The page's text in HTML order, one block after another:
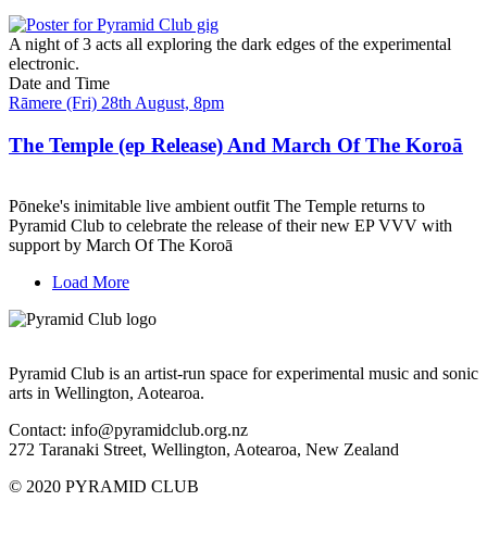
A night of 3 acts all exploring the dark edges of the experimental
electronic.
Date and Time
Rāmere (Fri) 28th August, 8pm
The Temple (ep Release) And March Of The Koroā
Pōneke's inimitable live ambient outfit The Temple returns to
Pyramid Club to celebrate the release of their new EP VVV with
support by March Of The Koroā
Load More
Pyramid Club is an artist-run space for experimental music and sonic
arts in Wellington, Aotearoa.
Contact: info@pyramidclub.org.nz
272 Taranaki Street, Wellington, Aotearoa, New Zealand
© 2020 PYRAMID CLUB